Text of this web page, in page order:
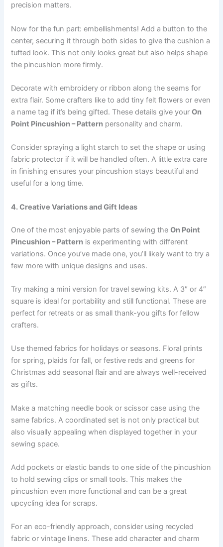
precision matters.
Now for the fun part: embellishments! Add a button to the
center, securing it through both sides to give the cushion a
tufted look. This not only looks great but also helps shape
the pincushion more firmly.
Decorate with embroidery or ribbon along the seams for
extra flair. Some crafters like to add tiny felt flowers or even
a name tag if it’s being gifted. These details give yourOn
Point Pincushion – Pattern personality and charm.
Consider spraying a light starch to set the shape or using
fabric protector if it will be handled often. A little extra care
in finishing ensures your pincushion stays beautiful and
useful for a long time.
4. Creative Variations and Gift Ideas
One of the most enjoyable parts of sewing theOn Point
Pincushion – Pattern is experimenting with different
variations. Once you’ve made one, you’ll likely want to try a
few more with unique designs and uses.
Try making a mini version for travel sewing kits. A 3″ or 4″
square is ideal for portability and still functional. These are
perfect for retreats or as small thank-you gifts for fellow
crafters.
Use themed fabrics for holidays or seasons. Floral prints
for spring, plaids for fall, or festive reds and greens for
Christmas add seasonal flair and are always well-received
as gifts.
Make a matching needle book or scissor case using the
same fabrics. A coordinated set is not only practical but
also visually appealing when displayed together in your
sewing space.
Add pockets or elastic bands to one side of the pincushion
to hold sewing clips or small tools. This makes the
pincushion even more functional and can be a great
upcycling idea for scraps.
For an eco-friendly approach, consider using recycled
fabric or vintage linens. These add character and charm